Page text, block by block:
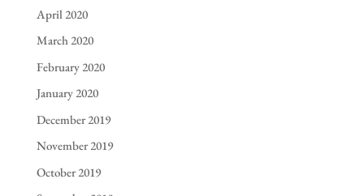
April 2020
March 2020
February 2020
January 2020
December 2019
November 2019
October 2019